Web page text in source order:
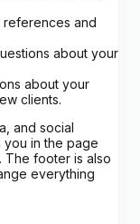
references and
about your
about your
clients.
and social
in the page
footer is also
everything